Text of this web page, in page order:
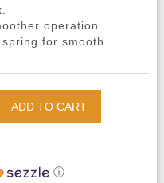
operation.
for smooth
ADD TO CART
ⓘ